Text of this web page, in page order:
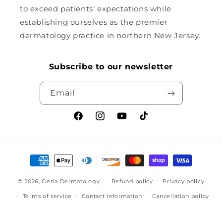
to exceed patients’ expectations while
establishing ourselves as the premier
dermatology practice in northern New Jersey.
Subscribe to our newsletter
Email
FacebookInstagramYouTubeTikTok
Payment
methods
© 2026,Geria Dermatology Refund policy Privacy policy
Terms of service Contact information Cancellation policy